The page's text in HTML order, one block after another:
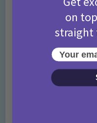
on
straight
Your email